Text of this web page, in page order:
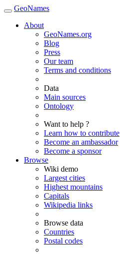
GeoNames
About
GeoNames.org
Blog
Press
Our team
Terms and conditions
Data
Main sources
Ontology
Want to help ?
Learn how to contribute
Become an ambassador
Become a sponsor
Browse
Wiki demo
Largest cities
Highest mountains
Capitals
Wikipedia links
Browse data
Countries
Postal codes